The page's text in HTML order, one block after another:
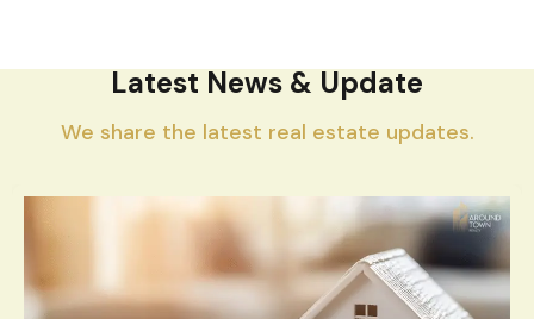
Latest News & Update
We share the latest real estate updates.